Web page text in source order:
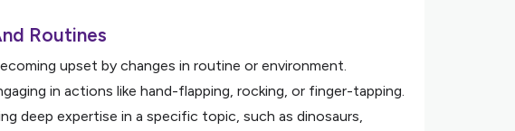
Routines
upset by changes in routine or environment.
in actions like hand-flapping, rocking, or finger-tapping.
deep expertise in a specific topic, such as dinosaurs,